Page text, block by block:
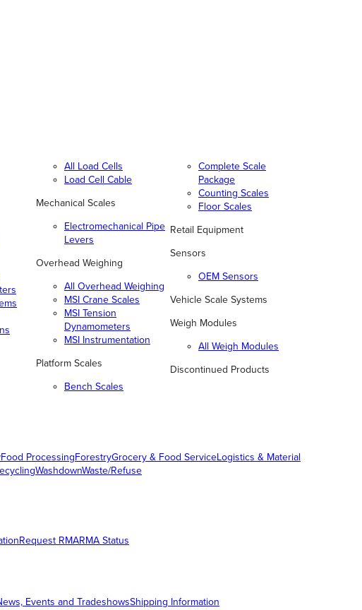
All Load Cells
Load Cell Cable
Mechanical Scales
Electromechanical Pipe
Levers
Overhead Weighing
All Overhead Weighing
MSI Crane Scales
MSI Tension
Dynamometers
MSI Instrumentation
Platform Scales
Bench Scales
Complete Scale
Package
Counting Scales
Floor Scales
Retail Equipment
Sensors
OEM Sensors
Vehicle Scale Systems
Weigh Modules
All Weigh Modules
Discontinued Products
Food ProcessingForestryGrocery & Food ServiceLogistics & Material
WashdownWaste/Refuse
Request RMARMA Status
Events and TradeshowsShipping Information